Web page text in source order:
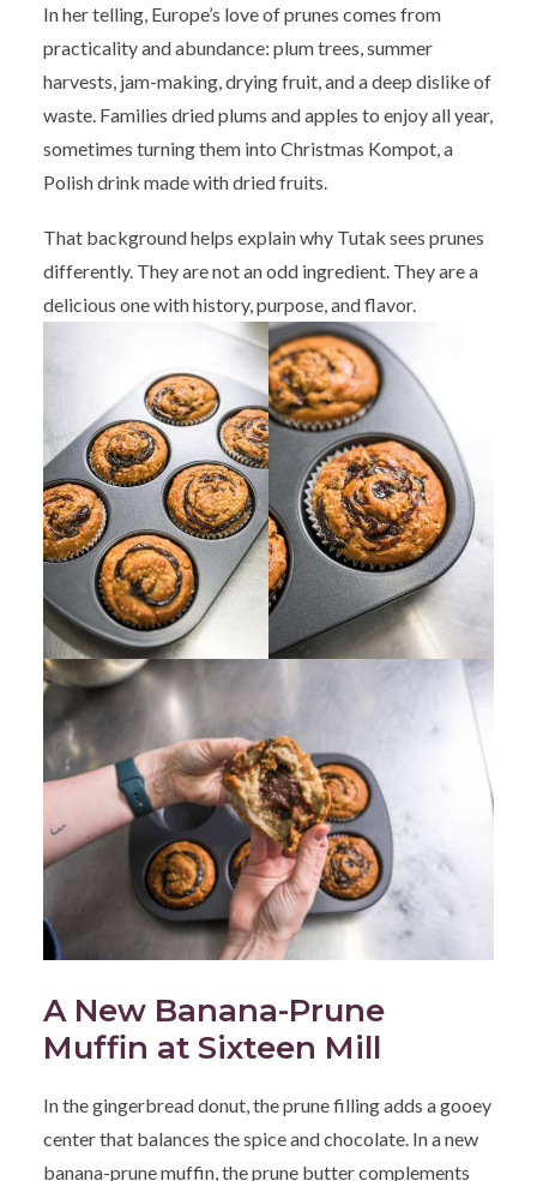
In her telling, Europe’s love of prunes comes from
practicality and abundance: plum trees, summer
harvests, jam-making, drying fruit, and a deep dislike of
waste. Families dried plums and apples to enjoy all year,
sometimes turning them into Christmas Kompot, a
Polish drink made with dried fruits.
That background helps explain why Tutak sees prunes
differently. They are not an odd ingredient. They are a
delicious one with history, purpose, and flavor.
A New Banana-Prune
Muffin at Sixteen Mill
In the gingerbread donut, the prune filling adds a gooey
center that balances the spice and chocolate. In a new
banana-prune muffin, the prune butter complements